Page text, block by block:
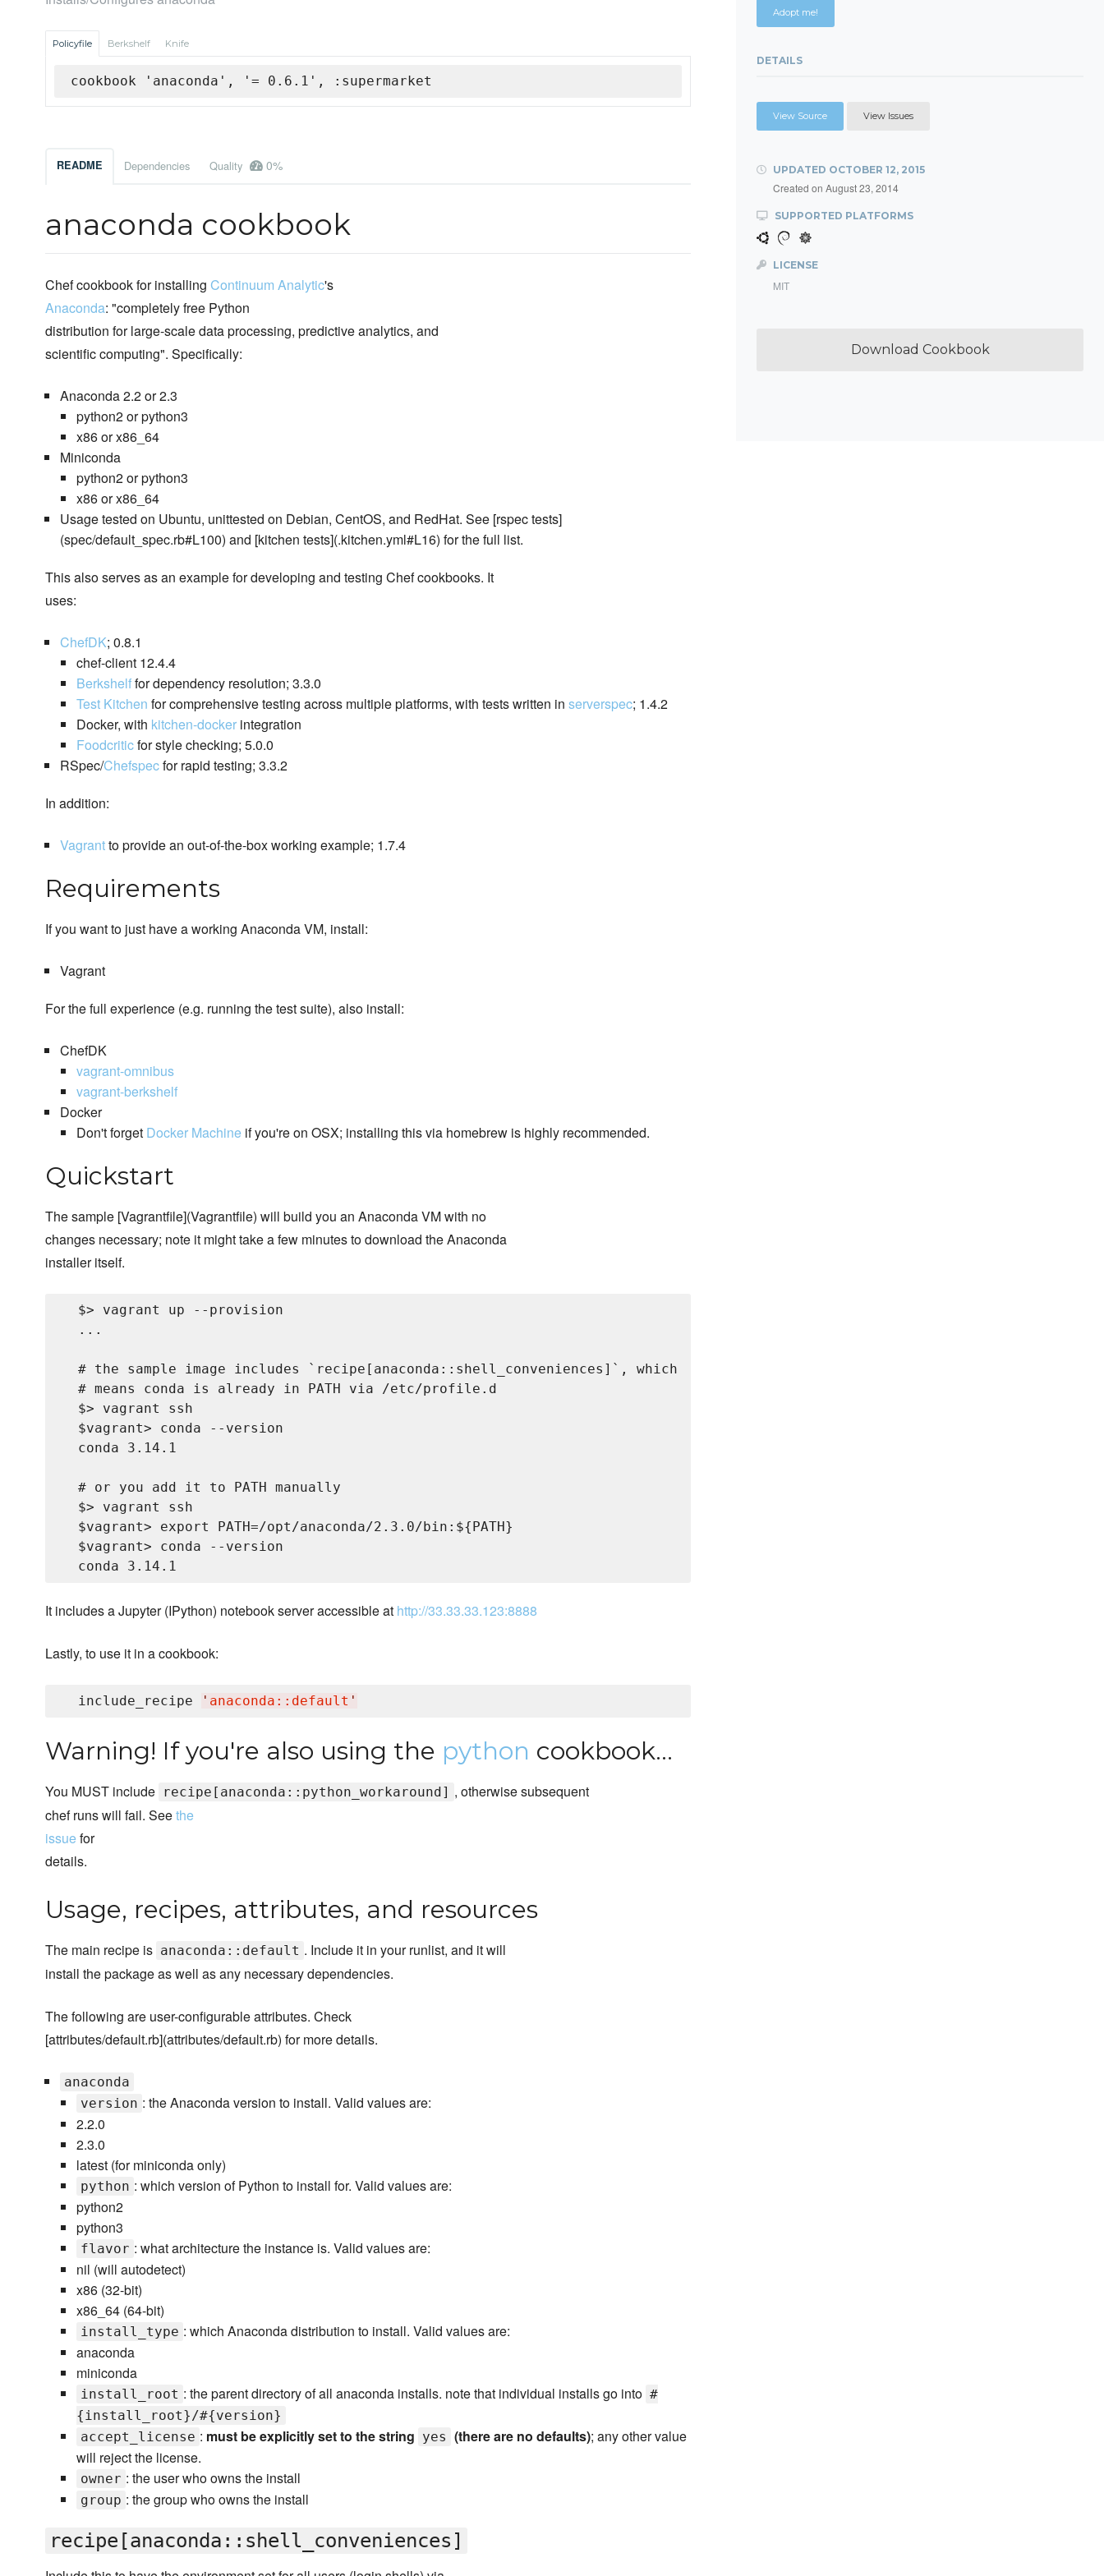
Policyfile Berkshelf Knife
cookbook 'anaconda', '= 0.6.1', :supermarket
README Dependencies Quality 0%
anaconda cookbook
Chef cookbook for installing Continuum Analytic's
Anaconda: "completely free Python
distribution for large-scale data processing, predictive analytics, and
scientific computing". Specifically:
Anaconda 2.2 or 2.3
python2 or python3
x86 or x86_64
Miniconda
python2 or python3
x86 or x86_64
Usage tested on Ubuntu, unittested on Debian, CentOS, and RedHat. See [rspec tests]
(spec/default_spec.rb#L100) and [kitchen tests](.kitchen.yml#L16) for the full list.
This also serves as an example for developing and testing Chef cookbooks. It
uses:
ChefDK; 0.8.1
chef-client 12.4.4
Berkshelffor dependency resolution; 3.3.0
Test Kitchen for comprehensive testing across multiple platforms, with tests written in serverspec; 1.4.2
Docker, with kitchen-dockerintegration
Foodcriticfor style checking; 5.0.0
RSpec/Chefspecfor rapid testing; 3.3.2
In addition:
Vagrantto provide an out-of-the-box working example; 1.7.4
Requirements
If you want to just have a working Anaconda VM, install:
Vagrant
For the full experience (e.g. running the test suite), also install:
ChefDK
vagrant-omnibus
vagrant-berkshelf
Docker
Don't forget Docker Machineif you're on OSX; installing this via homebrew is highly recommended.
Quickstart
The sample [Vagrantfile](Vagrantfile) will build you an Anaconda VM with no
changes necessary; note it might take a few minutes to download the Anaconda
installer itself.
  $> vagrant up --provision
  ...
  # the sample image includes `recipe[anaconda::shell_conveniences]`, which
  # means conda is already in PATH via /etc/profile.d
  $> vagrant ssh
  $vagrant> conda --version
  conda 3.14.1
  # or you add it to PATH manually
  $> vagrant ssh
  $vagrant> export PATH=/opt/anaconda/2.3.0/bin:${PATH}
  $vagrant> conda --version
It includes a Jupyter (IPython) notebook server accessible at http://33.33.33.123:8888
Lastly, to use it in a cookbook:
  include_recipe
' anaconda::default '
Warning! If you're also using the python cookbook...
You MUST include recipe[anaconda::python_workaround] , otherwise subsequent
chef runs will fail. Seethe
issuefor
details.
Usage, recipes, attributes, and resources
The main recipe is anaconda::default . Include it in your runlist, and it will
install the package as well as any necessary dependencies.
The following are user-configurable attributes. Check
[attributes/default.rb](attributes/default.rb) for more details.
anaconda
version : the Anaconda version to install. Valid values are:
2.2.0
2.3.0
latest (for miniconda only)
python : which version of Python to install for. Valid values are:
python2
python3
flavor : what architecture the instance is. Valid values are:
nil (will autodetect)
x86 (32-bit)
x86_64 (64-bit)
install_type : which Anaconda distribution to install. Valid values are:
anaconda
miniconda
install_root : the parent directory of all anaconda installs. note that individual installs go into #
{install_root}/#{version}
accept_license : must be explicitly set to the string yes (there are no defaults); any other value
will reject the license.
owner : the user who owns the install
group : the group who owns the install
recipe[anaconda::shell_conveniences]
Adopt me!
DETAILS
View Source View Issues
UPDATED OCTOBER 12, 2015
Created on August 23, 2014
SUPPORTED PLATFORMS
LICENSE
MIT
Download Cookbook